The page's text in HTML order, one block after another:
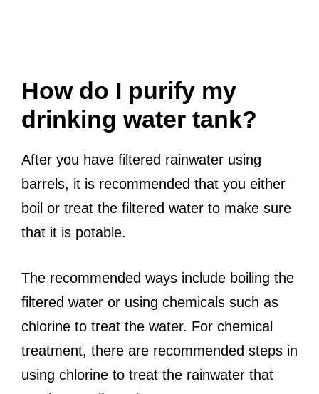
How do I purify my
drinking water tank?
After you have filtered rainwater using
barrels, it is recommended that you either
boil or treat the filtered water to make sure
that it is potable.
The recommended ways include boiling the
filtered water or using chemicals such as
chlorine to treat the water. For chemical
treatment, there are recommended steps in
using chlorine to treat the rainwater that